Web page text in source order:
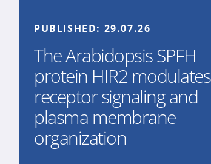
PUBLISHED: 29.07.26
The Arabidopsis SPFH
protein HIR2 modulates
receptor signaling and
plasma membrane
organization